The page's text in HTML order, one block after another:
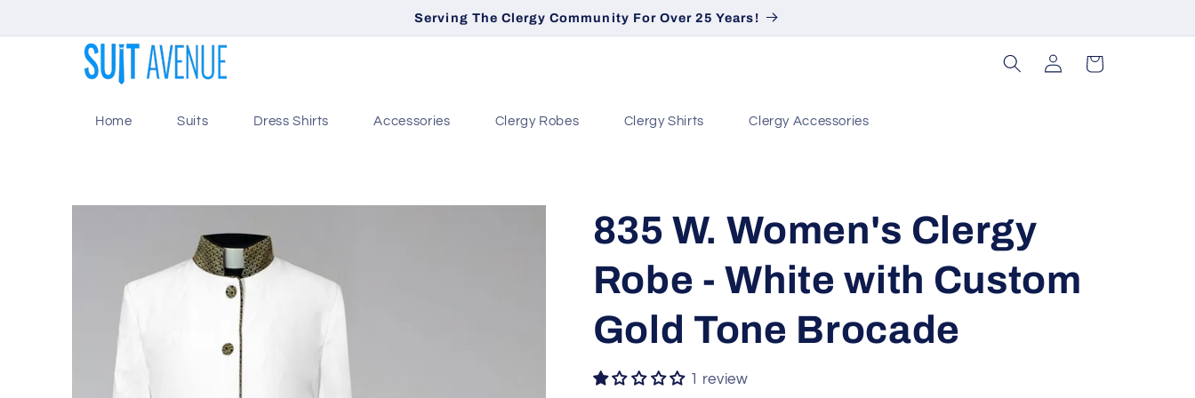
Serving The Clergy Community For Over 25 Years!
Home Suits Dress Shirts Accessories Clergy Robes Clergy Shirts Clergy Accessories
Log
in
Cart
835 W. Women's Clergy
Robe - White with Custom
Gold Tone Brocade
1 review